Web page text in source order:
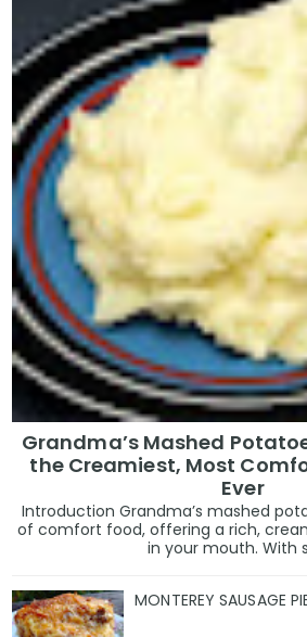
Grandma’s Mashed
the Creamiest, Most
Ever
Introduction Grandma’s mashed
of comfort food, offering a rich,
in your mouth. With
MONTEREY SAUSAGE